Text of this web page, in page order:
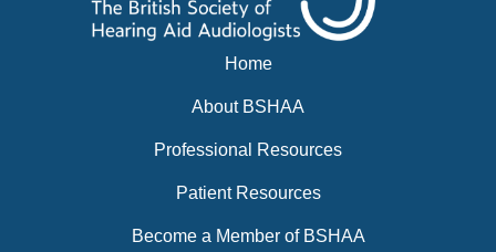
Home
About BSHAA
Professional Resources
Patient Resources
Become a Member of BSHAA